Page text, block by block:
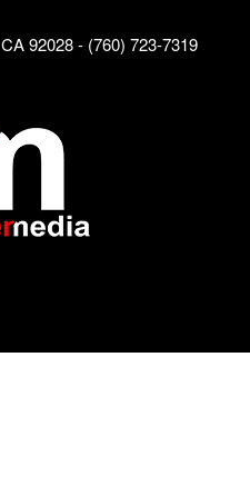
92028 - (760) 723-7319